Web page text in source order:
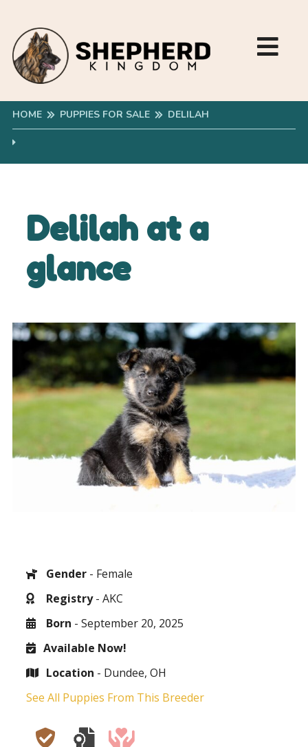
HOME PUPPIES FOR SALE DELILAH
Delilah at a
glance
Gender - Female
Registry- AKC
Born - September 20, 2025
Available Now!
Location - Dundee, OH
See All Puppies From This Breeder